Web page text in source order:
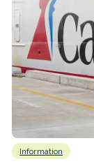
Information